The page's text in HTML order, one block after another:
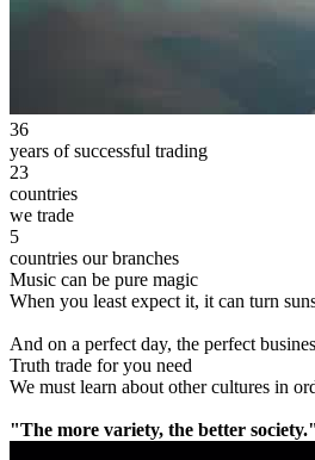
36
years of successful trading
23
countries
we trade
5
countries our branches
Music can be pure magic
When you least expect it, it can turn
And on a perfect day, the perfect
Truth trade for you need
We must learn about other cultures in
"The more variety, the better society."